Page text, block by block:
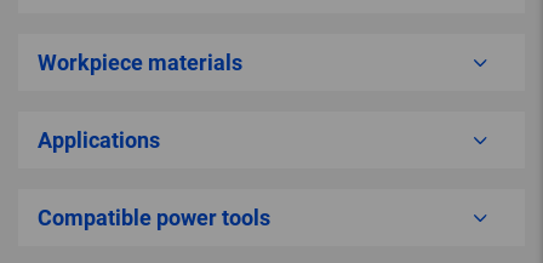
Workpiece materials
Applications
Compatible power tools